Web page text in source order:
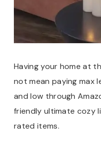
Having your home at
not mean paying max
and low through
friendly ultimate cozy
rated items.